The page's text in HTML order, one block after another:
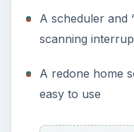
A scheduler and
scanning
A redone home
easy to use